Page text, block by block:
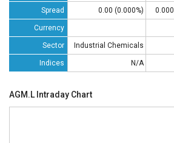
Spread 0.00 (0.000%) 0.000
Currency
Sector Industrial Chemicals
Indices N/A
AGM.L Intraday Chart